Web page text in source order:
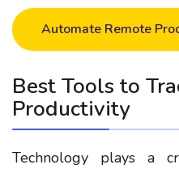
Automate Remote
Best Tools to
Productivity
Technology plays a